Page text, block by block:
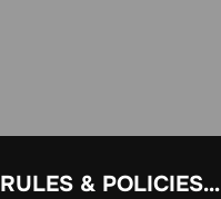
RULES & POLICIES…